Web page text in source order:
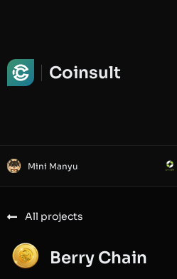
Coinsult
Mini Manyu
All projects
Berry Chain